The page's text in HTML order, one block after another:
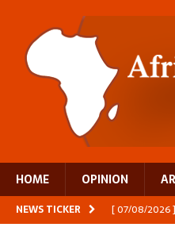
HOME OPINION
NEWS TICKER [ 07/08/2026 ]